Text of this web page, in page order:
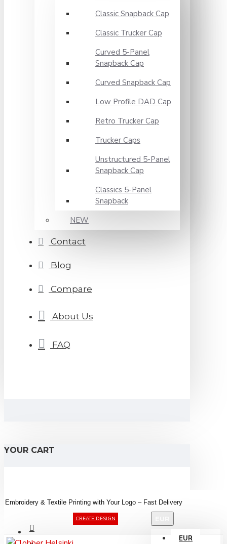
Classic Snapback Cap
Classic Trucker Cap
Curved 5-Panel
Snapback Cap
Curved Snapback Cap
Low Profile DAD Cap
Retro Trucker Cap
Trucker Caps
Unstructured 5-Panel
Snapback Cap
Classics 5-Panel
Snapback
NEW
Contact
Blog
Compare
About Us
FAQ
YOUR CART
Embroidery & Textile Printing with Your Logo – Fast Delivery
CREATE DESIGN
EUR